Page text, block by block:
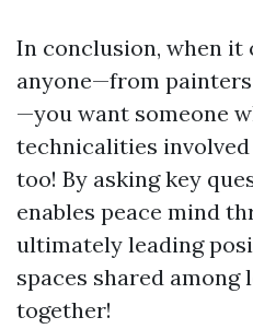
In conclusion, when it
anyone—from
—you want someone
technicalities
too! By asking key
enables peace mind
ultimately leading
spaces shared among
together!